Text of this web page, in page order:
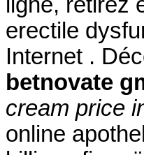
erectile
Internet .
betnovate
cream price
online